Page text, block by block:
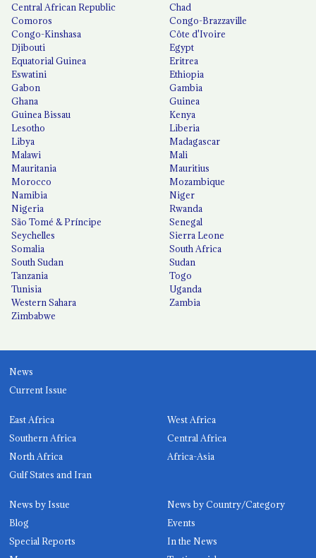
Central African Republic
Chad
Comoros
Congo-Brazzaville
Congo-Kinshasa
Côte d'Ivoire
Djibouti
Egypt
Equatorial Guinea
Eritrea
Eswatini
Ethiopia
Gabon
Gambia
Ghana
Guinea
Guinea Bissau
Kenya
Lesotho
Liberia
Libya
Madagascar
Malawi
Mali
Mauritania
Mauritius
Morocco
Mozambique
Namibia
Niger
Nigeria
Rwanda
São Tomé & Príncipe
Senegal
Seychelles
Sierra Leone
Somalia
South Africa
South Sudan
Sudan
Tanzania
Togo
Tunisia
Uganda
Western Sahara
Zambia
Zimbabwe
News
Current Issue
East Africa
West Africa
Southern Africa
Central Africa
North Africa
Africa-Asia
Gulf States and Iran
News by Issue
News by Country/Category
Blog
Events
Special Reports
In the News